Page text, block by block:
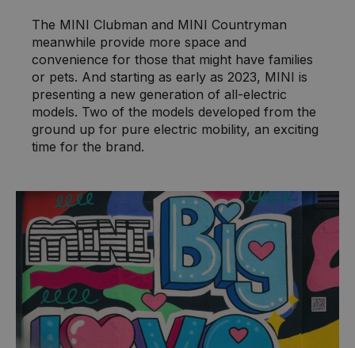
The MINI Clubman and MINI Countryman
meanwhile provide more space and
convenience for those that might have families
or pets. And starting as early as 2023, MINI is
presenting a new generation of all-electric
models. Two of the models developed from the
ground up for pure electric mobility, an exciting
time for the brand.